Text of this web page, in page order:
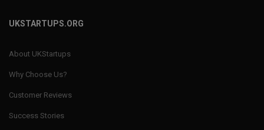
UKSTARTUPS.ORG
About UKStartups
Why Choose Us?
Customer Reviews
Success Stories